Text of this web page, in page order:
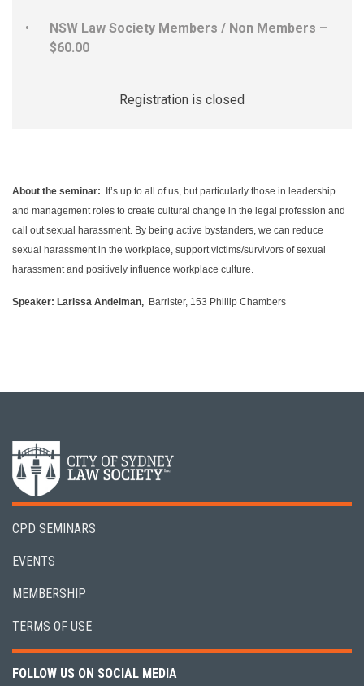
NSW Law Society Members / Non Members –
$60.00
Registration is closed
About the seminar:
It’s up to all of us, but particularly those in leadership
and management roles to create cultural change in the legal profession and
call out sexual harassment. By being active bystanders, we can reduce
sexual harassment in the workplace, support victims/survivors of sexual
harassment and positively influence workplace culture.
Speaker: Larissa Andelman, Barrister, 153 Phillip Chambers
CPD SEMINARS
EVENTS
MEMBERSHIP
TERMS OF USE
FOLLOW US ON SOCIAL MEDIA